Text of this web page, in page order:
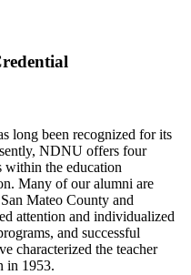
long been recognized for its
NDNU offers four
within the education
Many of our alumni are
Mateo County and
attention and individualized
and successful
characterized the teacher
in 1953.